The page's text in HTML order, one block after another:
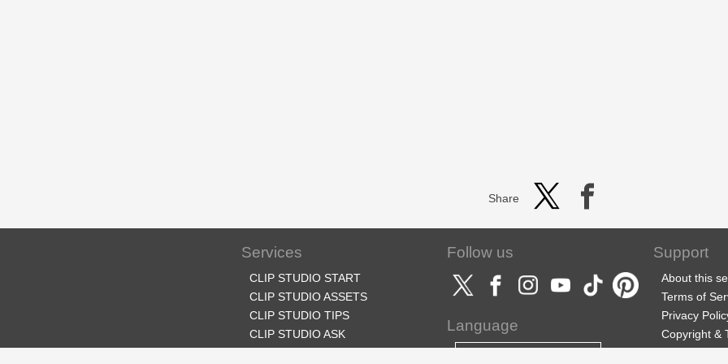
Share
Services
CLIP STUDIO START
CLIP STUDIO ASSETS
CLIP STUDIO TIPS
CLIP STUDIO ASK
Follow us
Language
Support
About this
Terms of
Privacy
Copyright &